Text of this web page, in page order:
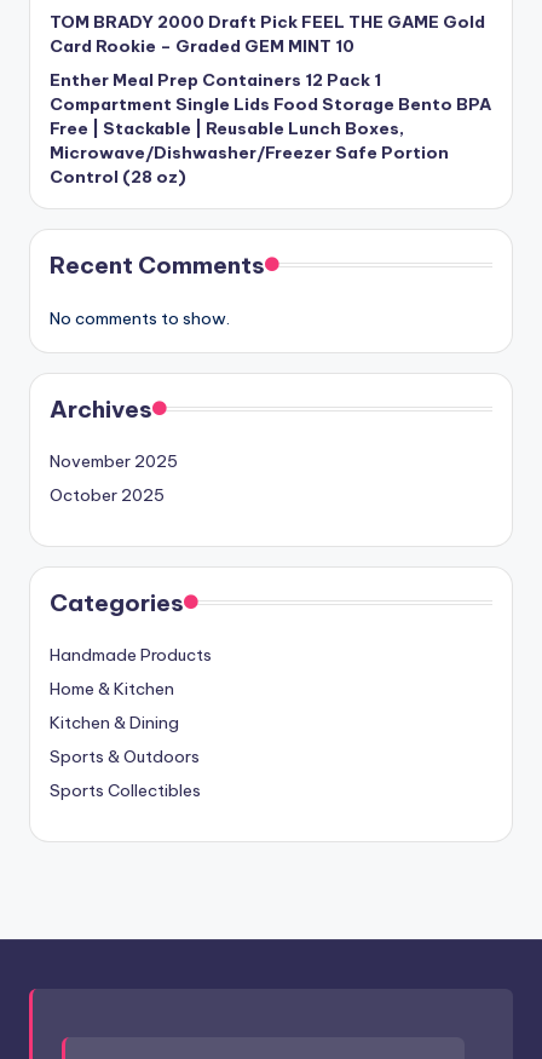
TOM BRADY 2000 Draft Pick FEEL THE GAME Gold
Card Rookie – Graded GEM MINT 10
Enther Meal Prep Containers 12 Pack 1
Compartment Single Lids Food Storage Bento BPA
Free | Stackable | Reusable Lunch Boxes,
Microwave/Dishwasher/Freezer Safe Portion
Control (28 oz)
Recent Comments
No comments to show.
Archives
November 2025
October 2025
Categories
Handmade Products
Home & Kitchen
Kitchen & Dining
Sports & Outdoors
Sports Collectibles